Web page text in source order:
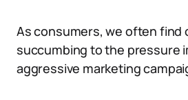
As consumers, we often find
succumbing to the pressure
aggressive marketing